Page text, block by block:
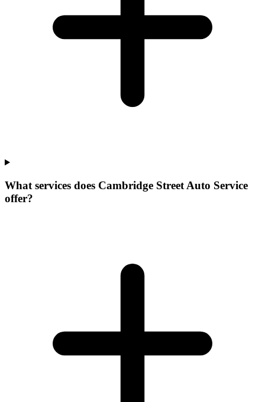
What services does Cambridge Street Auto Service
offer?